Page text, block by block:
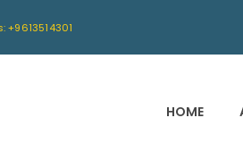
+9613514301
HOME